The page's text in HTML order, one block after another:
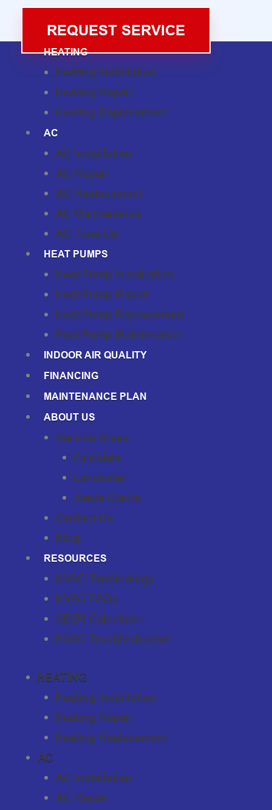
REQUEST SERVICE
HEATING
Heating Installation
Heating Repair
Heating Replacement
AC
AC Installation
AC Repair
AC Replacement
AC Maintenance
AC Tune-Up
HEAT PUMPS
Heat Pump Installation
Heat Pump Repair
Heat Pump Replacement
Heat Pump Maintenance
INDOOR AIR QUALITY
FINANCING
MAINTENANCE PLAN
ABOUT US
Service Areas
Palmdale
Lancaster
Santa Clarita
Contact Us
Blog
RESOURCES
HVAC Terminology
HVAC FAQs
SEER Calculator
HVAC Troubleshooter
HEATING
Heating Installation
Heating Repair
Heating Replacement
AC
AC Installation
AC Repair